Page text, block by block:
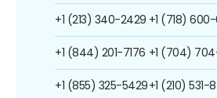
+1 (213) 340-2429
+1 (844) 201-7176
+1 (855) 325-5429
+1 (718)
+1 (704)
+1 (210) 531-